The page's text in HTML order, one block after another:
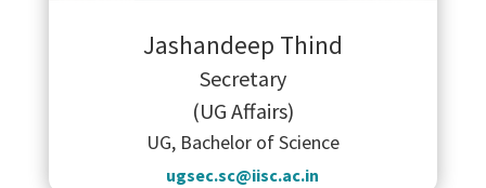
Jashandeep Thind
Secretary
(UG Affairs)
UG, Bachelor of Science
ugsec.sc@iisc.ac.in